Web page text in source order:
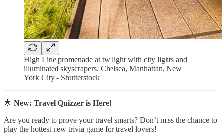
High Line promenade at twilight with city lights and
illuminated skyscrapers. Chelsea, Manhattan, New
York City - Shutterstock
🌟 New: Travel Quizzer is Here!
Are you ready to prove your travel smarts? Don’t miss the chance to
play the hottest new trivia game for travel lovers!